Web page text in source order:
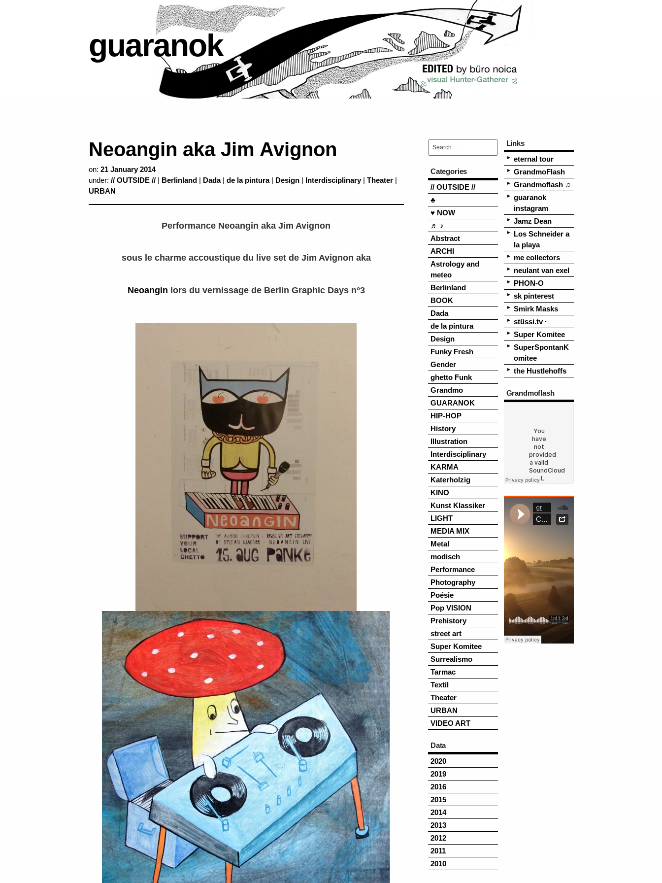
guaranok
Neoangin aka Jim Avignon
on: 21 January 2014
under: // OUTSIDE //| Berlinland| Dada| de la pintura| Design| Interdisciplinary| Theater|
URBAN
Performance Neoangin aka Jim Avignon
sous le charme accoustique du live set de Jim Avignon aka
Neoangin lors du vernissage de Berlin Graphic Days n°3
Categories
// OUTSIDE //
♣
♥ NOW
♬ ♪
Abstract
ARCHI
Astrology and
meteo
Berlinland
BOOK
Dada
de la pintura
Design
Funky Fresh
Gender
ghetto Funk
Grandmo
GUARANOK
HIP-HOP
History
Illustration
Interdisciplinary
KARMA
Katerholzig
KINO
Kunst Klassiker
LIGHT
MEDIA MIX
Metal
modisch
Performance
Photography
Poésie
Pop VISION
Prehistory
street art
Super Komitee
Surrealismo
Tarmac
Textil
Theater
URBAN
VIDEO ART
Data
2020
2019
2016
2015
2014
2013
2012
2011
2010
Links
eternal tour
GrandmoFlash
Grandmoflash ♫
guaranok
instagram
Jamz Dean
Los Schneider a
la playa
me collectors
neulant van exel
PHON-O
sk pinterest
Smirk Masks
stüssi.tv ·
Super Komitee
SuperSpontanK
omitee
the Hustlehoffs
Grandmoflash